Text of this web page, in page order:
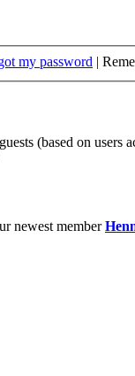
my password |
(based on users
newest member